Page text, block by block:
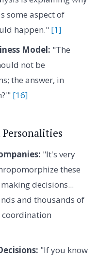
some aspect of
happen." [1]
Model: "The
not be
the answer, in
[16]
Personalities
"It's very
these
decisions...
and thousands of
coordination
"If you know